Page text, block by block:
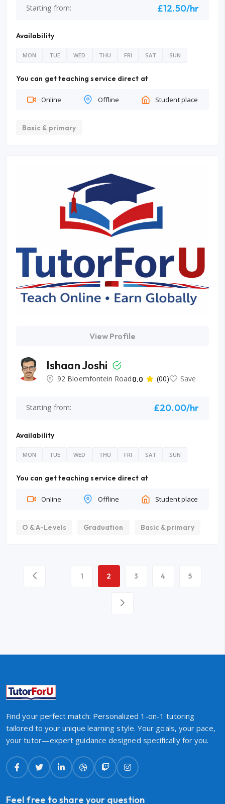
Starting from: £12.50/hr
Availability
MON TUE WED THU FRI SAT SUN
You can get teaching service direct at
Online Offline Student place
Basic & primary
View Profile
Ishaan Joshi
92 Bloemfontein Road0.0 (00) Save
Starting from: £20.00/hr
Availability
MON TUE WED THU FRI SAT SUN
You can get teaching service direct at
Online Offline Student place
O & A-Levels Graduation Basic & primary
1 2 3 4 5
Find your perfect match: Personalized 1-on-1 tutoring
tailored to your unique learning style. Your goals, your pace,
your tutor—expert guidance designed specifically for you.
Feel free to share your question